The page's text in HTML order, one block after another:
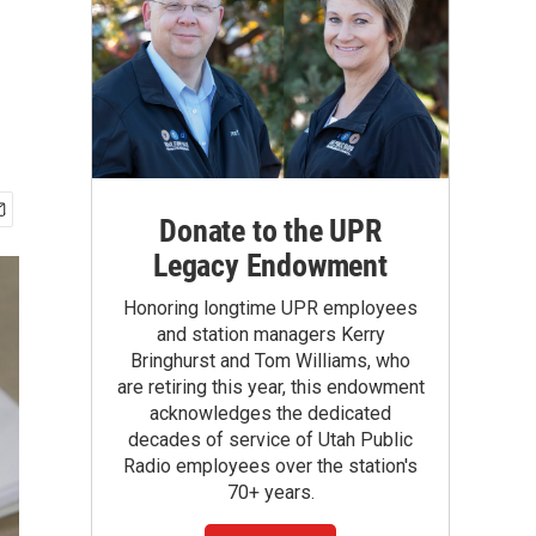
Donate to the UPR
Legacy Endowment
Honoring longtime UPR employees
and station managers Kerry
Bringhurst and Tom Williams, who
are retiring this year, this endowment
acknowledges the dedicated
decades of service of Utah Public
Radio employees over the station's
70+ years.